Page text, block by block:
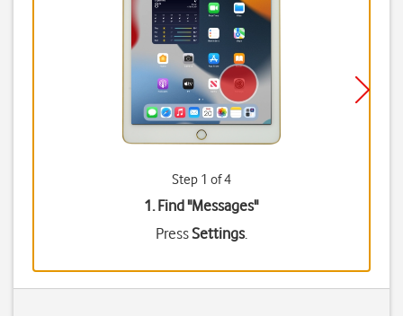
Step 1 of 4
1. Find "Messages"
PressSettings.